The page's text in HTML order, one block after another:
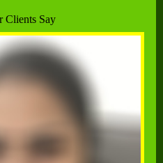
Clients Say